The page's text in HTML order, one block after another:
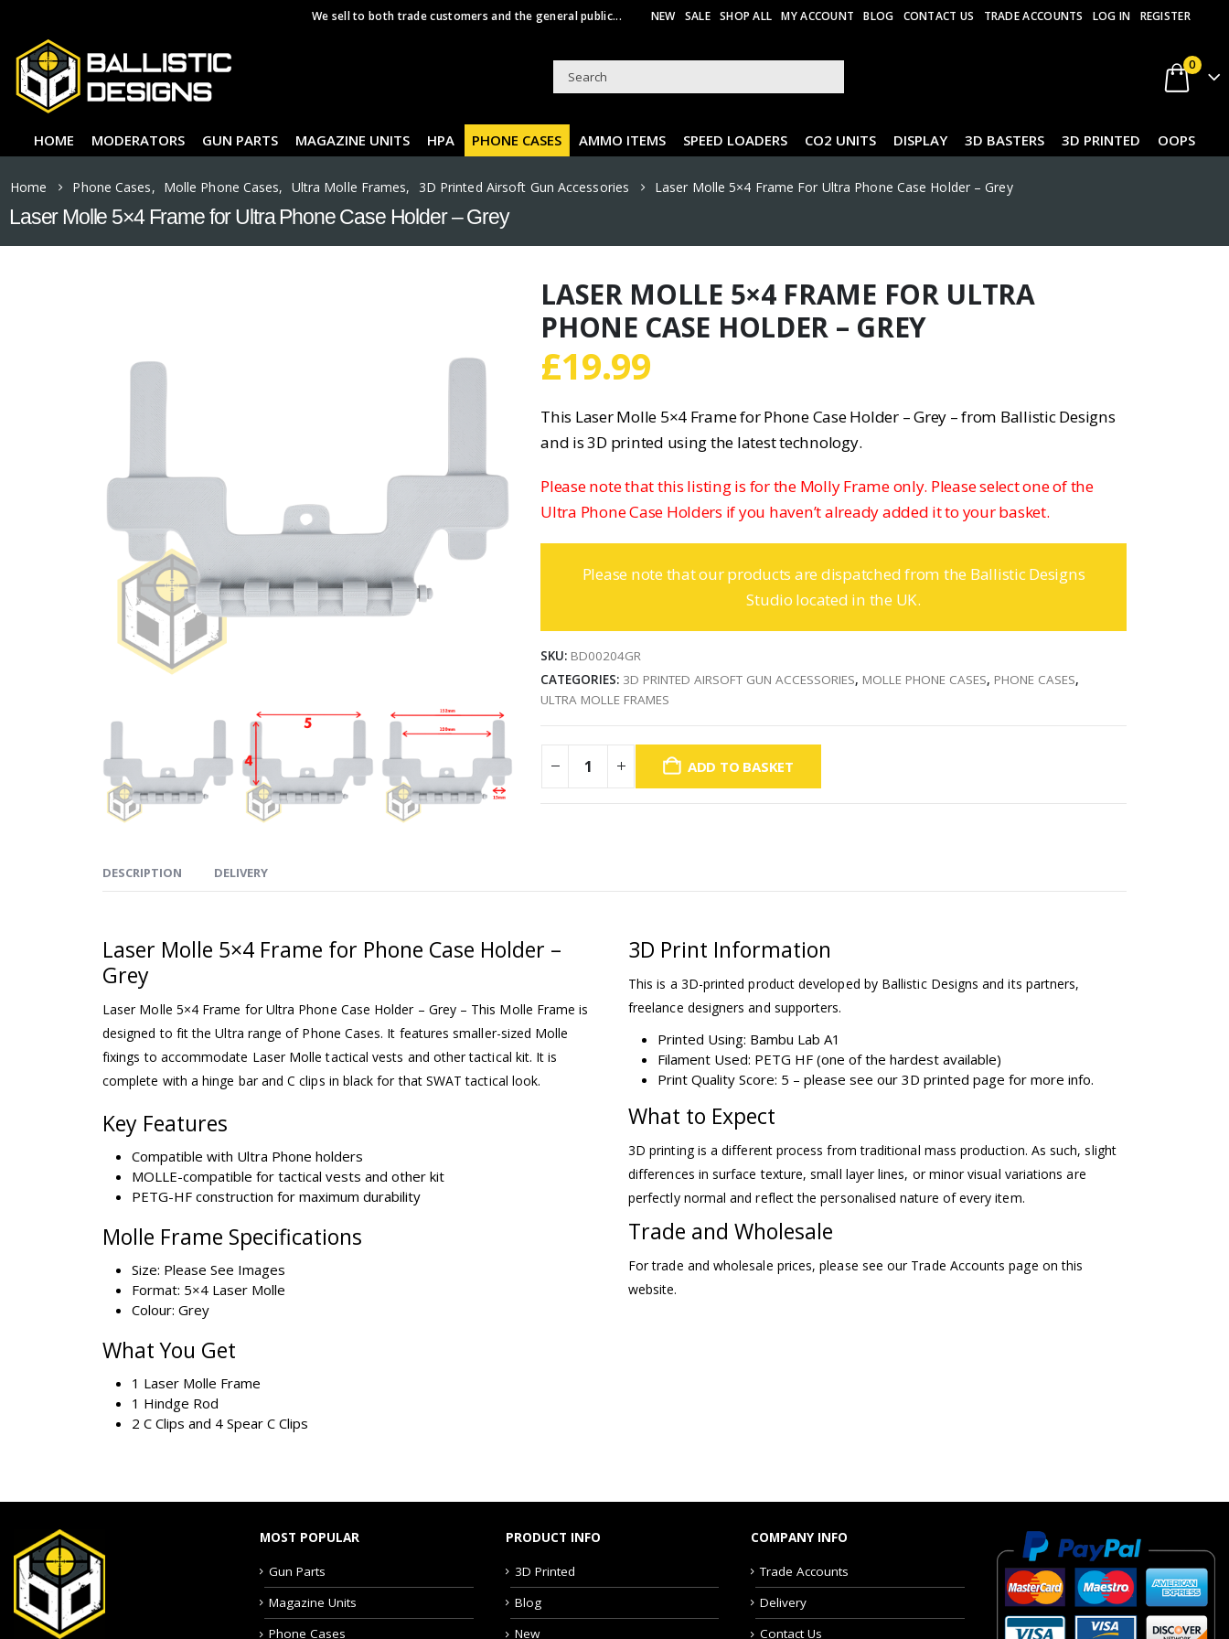
We sell to both trade customers and the general public... NEW SALE SHOP ALL MY ACCOUNT BLOG CONTACT US TRADE ACCOUNTS LOG IN REGISTER
0
HOME MODERATORS GUN PARTS MAGAZINE UNITS HPA PHONE CASES AMMO ITEMS SPEED LOADERS CO2 UNITS DISPLAY 3D BASTERS 3D PRINTED OOPS
Home Phone Cases, Molle Phone Cases, Ultra Molle Frames, 3D Printed Airsoft Gun Accessories Laser Molle 5×4 Frame For Ultra Phone Case Holder – Grey
Laser Molle 5×4 Frame for Ultra Phone Case Holder – Grey
LASER MOLLE 5×4 FRAME FOR ULTRA
PHONE CASE HOLDER – GREY
£19.99
This Laser Molle 5×4 Frame for Phone Case Holder – Grey – from Ballistic Designs
and is 3D printed using the latest technology.
Please note that this listing is for the Molly Frame only. Please select one of the
Ultra Phone Case Holders if you haven’t already added it to your basket.
Please note that our products are dispatched from the Ballistic Designs
Studio located in the UK.
SKU: BD00204GR
CATEGORIES: 3D PRINTED AIRSOFT GUN ACCESSORIES, MOLLE PHONE CASES, PHONE CASES,
ULTRA MOLLE FRAMES
ADD TO BASKET
DESCRIPTION DELIVERY
Laser Molle 5×4 Frame for Phone Case Holder –
Grey
Laser Molle 5×4 Frame for Ultra Phone Case Holder – Grey – This Molle Frame is
designed to fit the Ultra range of Phone Cases. It features smaller-sized Molle
fixings to accommodate Laser Molle tactical vests and other tactical kit. It is
complete with a hinge bar and C clips in black for that SWAT tactical look.
Key Features
Compatible with Ultra Phone holders
MOLLE-compatible for tactical vests and other kit
PETG-HF construction for maximum durability
Molle Frame Specifications
Size: Please See Images
Format: 5×4 Laser Molle
Colour: Grey
What You Get
1 Laser Molle Frame
1 Hindge Rod
2 C Clips and 4 Spear C Clips
3D Print Information
This is a 3D-printed product developed by Ballistic Designs and its partners,
freelance designers and supporters.
Printed Using: Bambu Lab A1
Filament Used: PETG HF (one of the hardest available)
Print Quality Score: 5 – please see our 3D printed page for more info.
What to Expect
3D printing is a different process from traditional mass production. As such, slight
differences in surface texture, small layer lines, or minor visual variations are
perfectly normal and reflect the personalised nature of every item.
Trade and Wholesale
For trade and wholesale prices, please see our Trade Accounts page on this
website.
MOST POPULAR
Gun Parts
Magazine Units
Phone Cases
PRODUCT INFO
3D Printed
Blog
New
COMPANY INFO
Trade Accounts
Delivery
Contact Us